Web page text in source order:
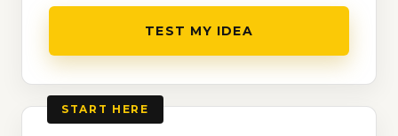
TEST MY IDEA
START HERE